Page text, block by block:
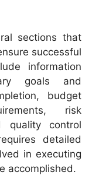
sections that
successful
information
goals and
budget
risk
quality control
detailed
in executing
accomplished.